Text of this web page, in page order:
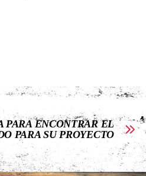
PARA ENCONTRAR EL
PARA SU PROYECTO